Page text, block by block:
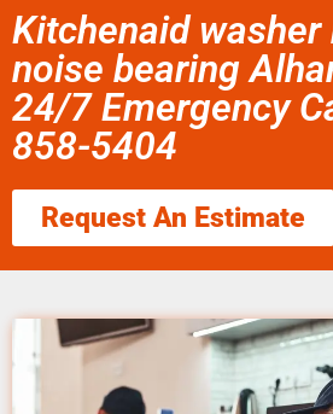
Kitchenaid washer
noise bearing
24/7 Emergency
858-5404
Request An Estimate